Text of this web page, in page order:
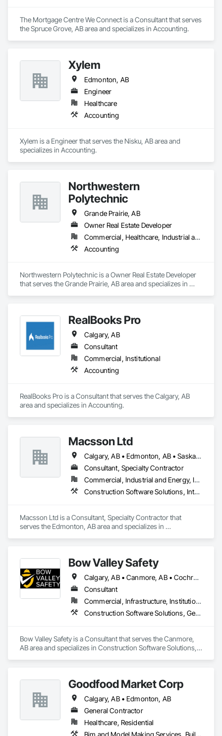
The Mortgage Centre We Connect is a Consultant that serves
the Spruce Grove, AB area and specializes in Accounting.
Xylem
Edmonton, AB
Engineer
Healthcare
Accounting
Xylem is a Engineer that serves the Nisku, AB area and
specializes in Accounting.
Northwestern
Polytechnic
Grande Prairie, AB
Owner Real Estate Developer
Commercial, Healthcare, Industrial and Energy, Infrastructure, Institutional, Residential
Accounting
Northwestern Polytechnic is a Owner Real Estate Developer
that serves the Grande Prairie, AB area and specializes in
RealBooks Pro
Calgary, AB
Consultant
Commercial, Institutional
Accounting
RealBooks Pro is a Consultant that serves the Calgary, AB
area and specializes in Accounting.
Macsson Ltd
Calgary, AB • Edmonton, AB • Saskatoon, SK • Toronto, ON • Vancouver, BC • Winnipeg, MB
Consultant, Specialty Contractor
Commercial, Industrial and Energy, Infrastructure, Institutional
Construction Software Solutions, Integrated Automation Software
Macsson Ltd is a Consultant, Specialty Contractor that
serves the Edmonton, AB area and specializes in
Bow Valley Safety
Calgary, AB • Canmore, AB • Cochrane, AB • Alberta • British Columbia
Consultant
Commercial, Infrastructure, Institutional
Construction Software Solutions, General Construction Management, Job Site Data Collection and Reporting, Project Management, Safety Specialties
Bow Valley Safety is a Consultant that serves the Canmore,
AB area and specializes in Construction Software Solutions,
Goodfood Market Corp
Calgary, AB • Edmonton, AB
General Contractor
Healthcare, Residential
Bim and Model Making Services, Building Information Modeling Bim, Civil Design and Engineering, Construction Scheduling, Construction Software Solutions, Reinforcement, Roofing, Surveying